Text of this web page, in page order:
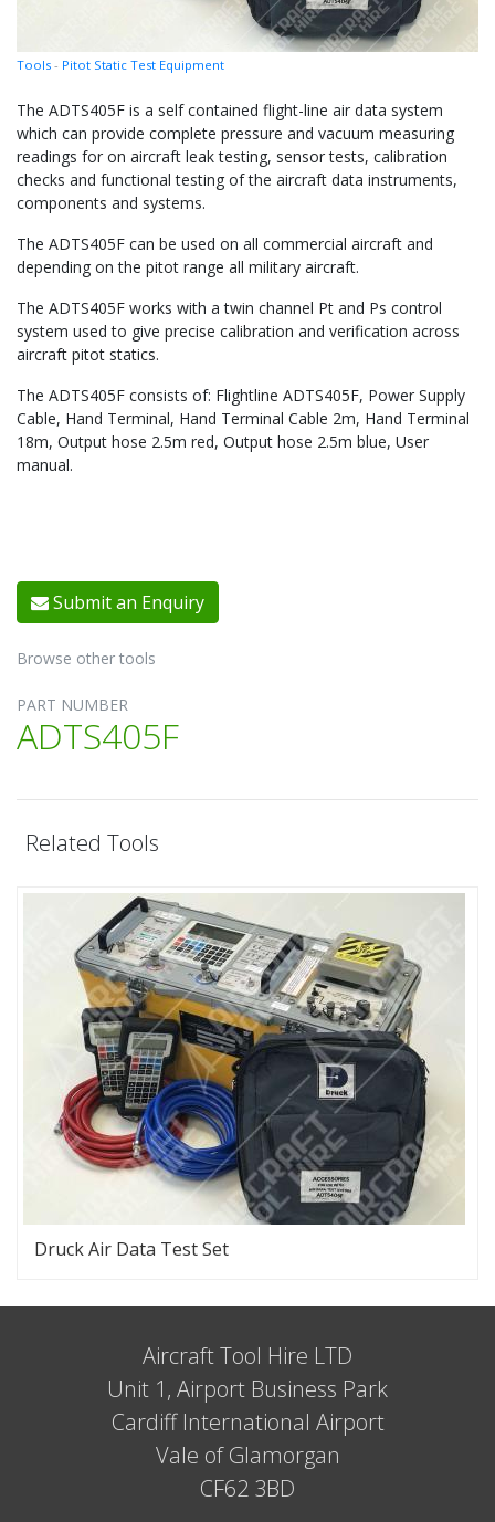
Tools - Pitot Static Test Equipment
The ADTS405F is a self contained flight-line air data system
which can provide complete pressure and vacuum measuring
readings for on aircraft leak testing, sensor tests, calibration
checks and functional testing of the aircraft data instruments,
components and systems.
The ADTS405F can be used on all commercial aircraft and
depending on the pitot range all military aircraft.
The ADTS405F works with a twin channel Pt and Ps control
system used to give precise calibration and verification across
aircraft pitot statics.
The ADTS405F consists of: Flightline ADTS405F, Power Supply
Cable, Hand Terminal, Hand Terminal Cable 2m, Hand Terminal
18m, Output hose 2.5m red, Output hose 2.5m blue, User
manual.
Submit an Enquiry
Browse other tools
PART NUMBER
ADTS405F
Related Tools
Druck Air Data Test Set
Aircraft Tool Hire LTD
Unit 1, Airport Business Park
Cardiff International Airport
Vale of Glamorgan
CF62 3BD